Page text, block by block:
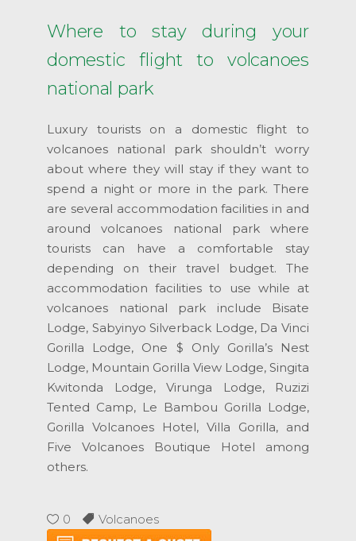
Where to stay during your
domestic flight to volcanoes
national park
Luxury tourists on a domestic flight to
volcanoes national park shouldn’t worry
about where they will stay if they want to
spend a night or more in the park. There
are several accommodation facilities in and
around volcanoes national park where
tourists can have a comfortable stay
depending on their travel budget. The
accommodation facilities to use while at
volcanoes national park include Bisate
Lodge, Sabyinyo Silverback Lodge, Da Vinci
Gorilla Lodge, One $ Only Gorilla’s Nest
Lodge, Mountain Gorilla View Lodge, Singita
Kwitonda Lodge, Virunga Lodge, Ruzizi
Tented Camp, Le Bambou Gorilla Lodge,
Gorilla Volcanoes Hotel, Villa Gorilla, and
Five Volcanoes Boutique Hotel among
others.
0 Volcanoes